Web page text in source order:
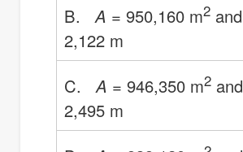
B.A = 950,160 m2and
2,122 m
C.A = 946,350 m2and
2,495 m